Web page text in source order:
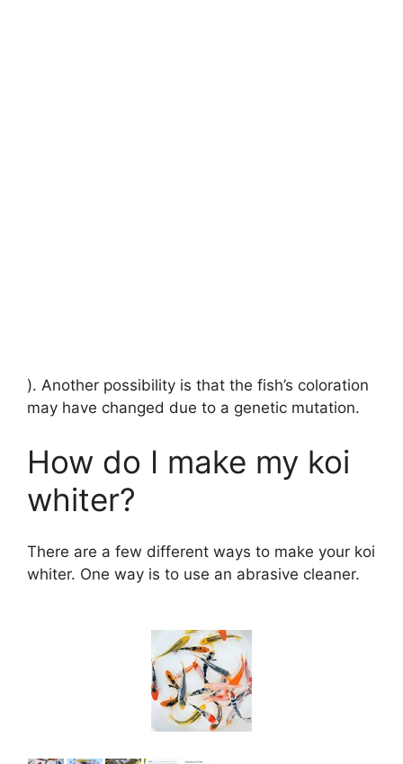
). Another possibility is that the fish’s coloration
may have changed due to a genetic mutation.
How do I make my koi
whiter?
There are a few different ways to make your koi
whiter. One way is to use an abrasive cleaner.